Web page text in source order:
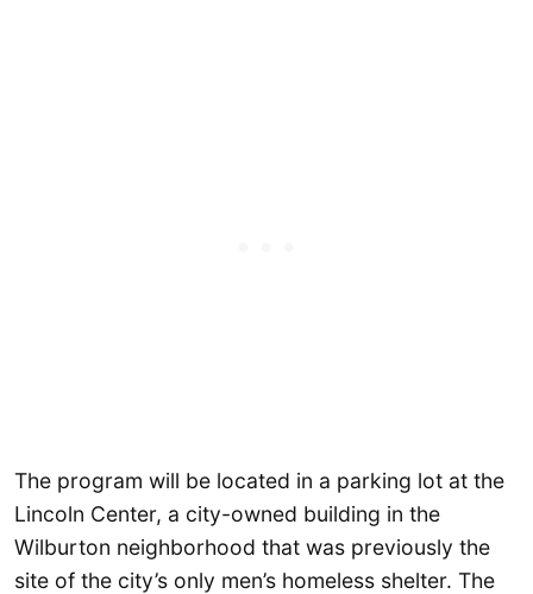
The program will be located in a parking lot at the
Lincoln Center, a city-owned building in the
Wilburton neighborhood that was previously the
site of the city’s only men’s homeless shelter. The